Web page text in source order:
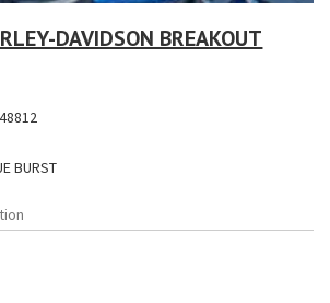
DAVIDSON BREAKOUT
BURST